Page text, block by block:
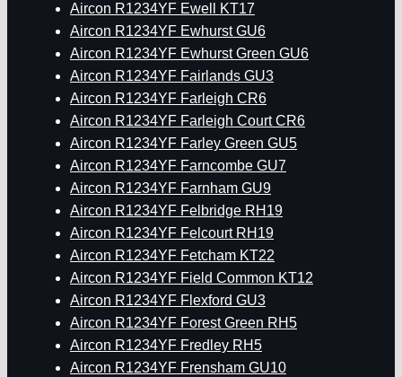
Aircon R1234YF Ewell KT17
Aircon R1234YF Ewhurst GU6
Aircon R1234YF Ewhurst Green GU6
Aircon R1234YF Fairlands GU3
Aircon R1234YF Farleigh CR6
Aircon R1234YF Farleigh Court CR6
Aircon R1234YF Farley Green GU5
Aircon R1234YF Farncombe GU7
Aircon R1234YF Farnham GU9
Aircon R1234YF Felbridge RH19
Aircon R1234YF Felcourt RH19
Aircon R1234YF Fetcham KT22
Aircon R1234YF Field Common KT12
Aircon R1234YF Flexford GU3
Aircon R1234YF Forest Green RH5
Aircon R1234YF Fredley RH5
Aircon R1234YF Frensham GU10